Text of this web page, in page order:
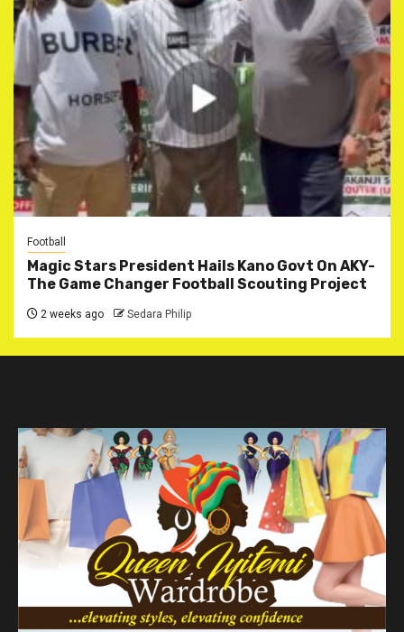
Football
Magic Stars President Hails Kano Govt On AKY-
The Game Changer Football Scouting Project
2 weeks ago Sedara Philip